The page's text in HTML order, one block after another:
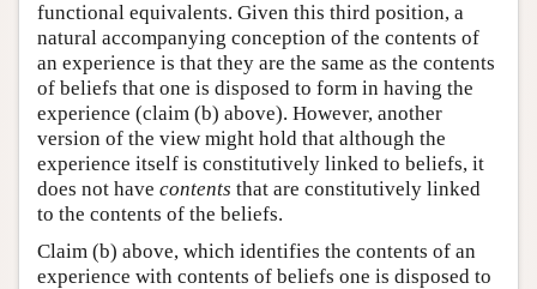
functional equivalents. Given this third position, a
natural accompanying conception of the contents of
an experience is that they are the same as the contents
of beliefs that one is disposed to form in having the
experience (claim (b) above). However, another
version of the view might hold that although the
experience itself is constitutively linked to beliefs, it
does not have contents that are constitutively linked
to the contents of the beliefs.
Claim (b) above, which identifies the contents of an
experience with contents of beliefs one is disposed to